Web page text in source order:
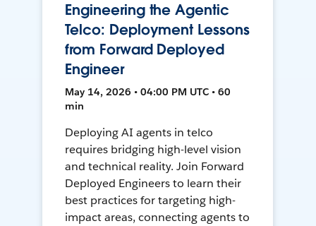
Engineering the Agentic
Telco: Deployment Lessons
from Forward Deployed
Engineer
May 14, 2026 • 04:00 PM UTC • 60
min
Deploying AI agents in telco
requires bridging high-level vision
and technical reality. Join Forward
Deployed Engineers to learn their
best practices for targeting high-
impact areas, connecting agents to